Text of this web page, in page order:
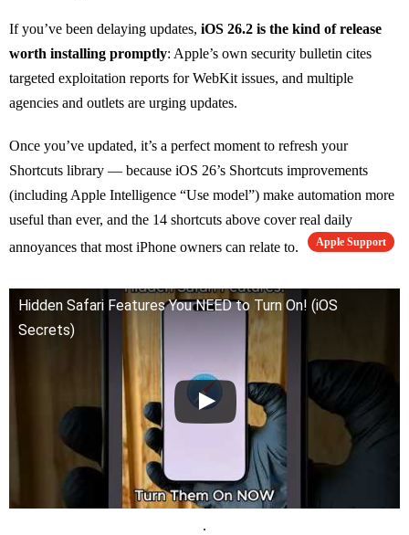
If you’ve been delaying updates, iOS 26.2 is the kind of release
worth installing promptly: Apple’s own security bulletin cites
targeted exploitation reports for WebKit issues, and multiple
agencies and outlets are urging updates.
Once you’ve updated, it’s a perfect moment to refresh your
Shortcuts library — because iOS 26’s Shortcuts improvements
(including Apple Intelligence “Use model”) make automation more
useful than ever, and the 14 shortcuts above cover real daily
annoyances that most iPhone owners can relate to.
Apple Support
Hidden Safari Features You NEED to Turn On! (iOS
Secrets)
.